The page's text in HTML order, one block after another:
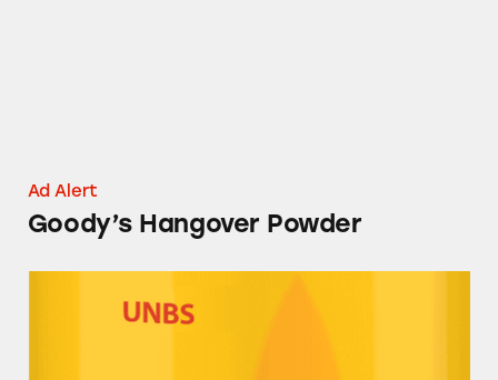
Ad Alert
Goody’s Hangover Powder